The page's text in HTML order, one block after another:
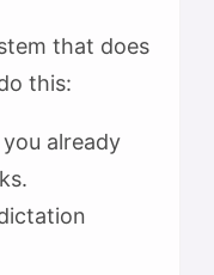
that does
this:
already